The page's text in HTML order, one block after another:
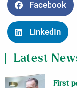
Facebook
LinkedIn
Latest
First